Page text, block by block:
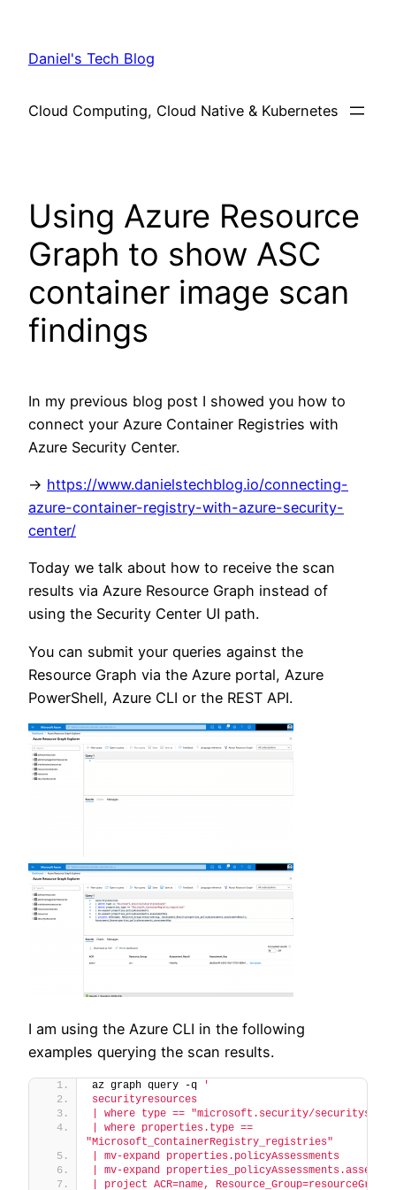
content
Daniel's Tech Blog
Cloud Computing, Cloud Native & Kubernetes
Using Azure Resource
Graph to show ASC
container image scan
findings
In my previous blog post I showed you how to
connect your Azure Container Registries with
Azure Security Center.
-> https://www.danielstechblog.io/connecting-
azure-container-registry-with-azure-security-
center/
Today we talk about how to receive the scan
results via Azure Resource Graph instead of
using the Security Center UI path.
You can submit your queries against the
Resource Graph via the Azure portal, Azure
PowerShell, Azure CLI or the REST API.
I am using the Azure CLI in the following
examples querying the scan results.
az graph query -q
'
securityresources
| where type == "microsoft.security/
| where properties.type ==
"Microsoft_ContainerRegistry_registries"
| mv-expand properties.policyAssessments
| mv-expand
| project ACR=name, Resource_Group=resourceGroup,